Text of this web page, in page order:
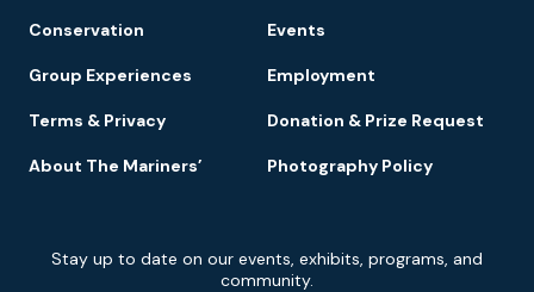
Conservation Events
Group Experiences Employment
Terms & Privacy Donation & Prize Request
About The Mariners’ Photography Policy
Signup
Stay up to date on our events, exhibits, programs, and
community.